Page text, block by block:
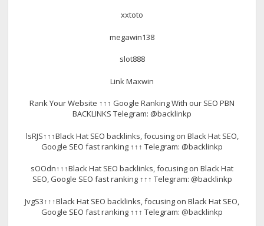
xxtoto
megawin138
slot888
Link Maxwin
Rank Your Website ↑↑↑ Google Ranking With our SEO PBN
BACKLINKS Telegram: @backlinkp
lsRJS↑↑↑Black Hat SEO backlinks, focusing on Black Hat SEO,
Google SEO fast ranking ↑↑↑ Telegram: @backlinkp
sOOdn↑↑↑Black Hat SEO backlinks, focusing on Black Hat
SEO, Google SEO fast ranking ↑↑↑ Telegram: @backlinkp
JvgS3↑↑↑Black Hat SEO backlinks, focusing on Black Hat SEO,
Google SEO fast ranking ↑↑↑ Telegram: @backlinkp